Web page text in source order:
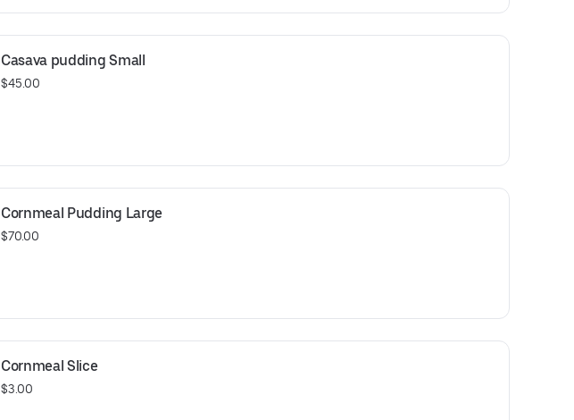
Casava pudding Small
$45.00
Cornmeal Pudding Large
$70.00
Cornmeal Slice
$3.00